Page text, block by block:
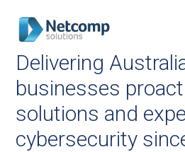
Delivering
businesses
solutions and
cybersecurity